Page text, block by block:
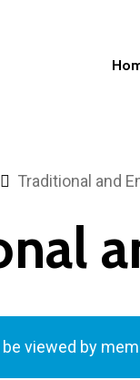
Traditional and
viewed by